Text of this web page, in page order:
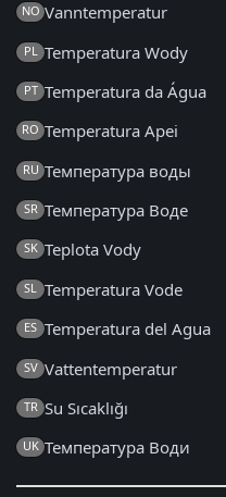
NO Vanntemperatur
PL Temperatura Wody
PT Temperatura da Água
RO Temperatura Apei
RU Температура воды
SR Температура Воде
SK Teplota Vody
SL Temperatura Vode
ES Temperatura del Agua
SV Vattentemperatur
TR Su Sıcaklığı
UK Температура Води